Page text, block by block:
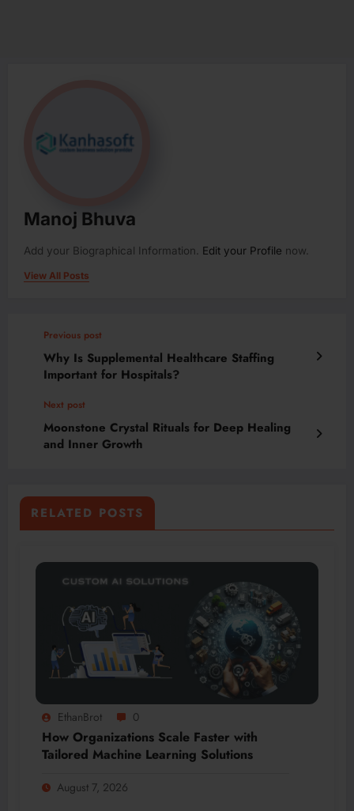
Manoj Bhuva
Add your Biographical Information. Edit your Profile now.
View All Posts
Previous post
Why Is Supplemental Healthcare Staffing
Important for Hospitals?
Next post
Moonstone Crystal Rituals for Deep Healing
and Inner Growth
RELATED POSTS
EthanBrot 0
How Organizations Scale Faster with
Tailored Machine Learning Solutions
August 7, 2026